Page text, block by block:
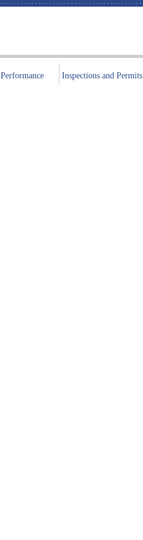
Performance Inspections and Permits